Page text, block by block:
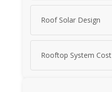
Roof Solar Design
Rooftop System Cost